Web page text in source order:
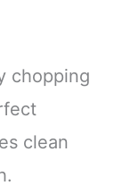
chopping
clean